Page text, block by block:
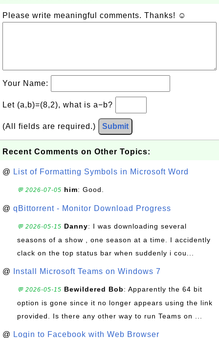
Please write meaningful comments. Thanks! ☺
Your Name:
Let (a,b)=(8,2), what is a−b?
(All fields are required.) Submit
Recent Comments on Other Topics:
@ List of Formatting Symbols in Microsoft Word
💬 2026-07-05 him: Good.
@ qBittorrent - Monitor Download Progress
💬 2026-05-15 Danny: I was downloading several
seasons of a show , one season at a time. I accidently
clack on the top status bar when suddenly i cou...
@ Install Microsoft Teams on Windows 7
💬 2026-05-15 Bewildered Bob: Apparently the 64 bit
option is gone since it no longer appears using the link
provided. Is there any other way to run Teams on ...
@ Login to Facebook with Web Browser